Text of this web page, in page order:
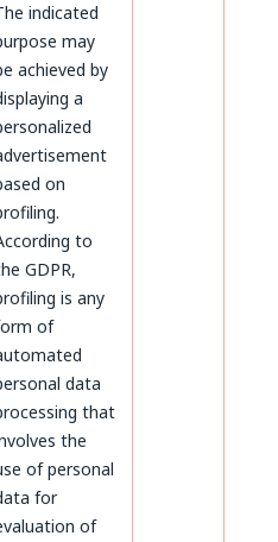
indicated
may
achieved by
a
on
to
GDPR,
is any
of
data
that
the
of personal
for
of